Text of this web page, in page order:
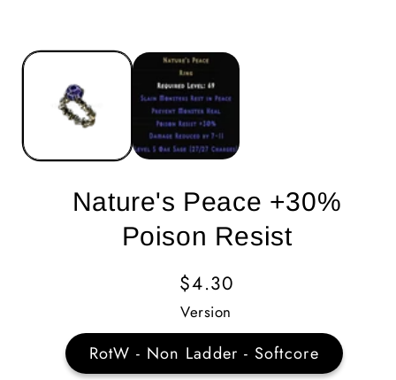
Nature's Peace +30%
Poison Resist
Regular
Price
$4.30
Version
RotW - Non Ladder - Softcore